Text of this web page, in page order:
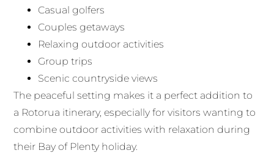
Casual golfers
Couples getaways
Relaxing outdoor activities
Group trips
Scenic countryside views
The peaceful setting makes it a perfect addition to
a Rotorua itinerary, especially for visitors wanting to
combine outdoor activities with relaxation during
their Bay of Plenty holiday.